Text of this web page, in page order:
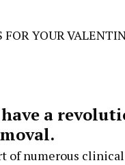
FOR YOUR
have a
of numerous